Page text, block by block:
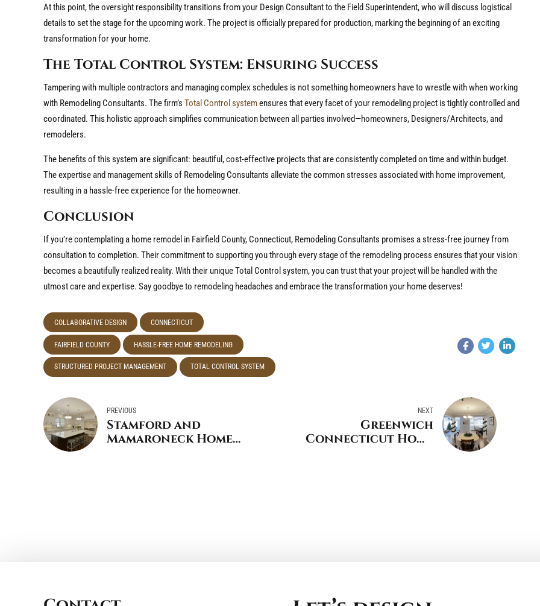
At this point, the oversight responsibility transitions from your Design Consultant to the Field Superintendent, who will discuss logistical
details to set the stage for the upcoming work. The project is officially prepared for production, marking the beginning of an exciting
transformation for your home.
The Total Control System: Ensuring Success
Tampering with multiple contractors and managing complex schedules is not something homeowners have to wrestle with when working
with Remodeling Consultants. The firm’s Total Control systemensures that every facet of your remodeling project is tightly controlled and
coordinated. This holistic approach simplifies communication between all parties involved—homeowners, Designers/Architects, and
remodelers.
The benefits of this system are significant: beautiful, cost-effective projects that are consistently completed on time and within budget.
The expertise and management skills of Remodeling Consultants alleviate the common stresses associated with home improvement,
resulting in a hassle-free experience for the homeowner.
Conclusion
If you’re contemplating a home remodel in Fairfield County, Connecticut, Remodeling Consultants promises a stress-free journey from
consultation to completion. Their commitment to supporting you through every stage of the remodeling process ensures that your vision
becomes a beautifully realized reality. With their unique Total Control system, you can trust that your project will be handled with the
utmost care and expertise. Say goodbye to remodeling headaches and embrace the transformation your home deserves!
COLLABORATIVE DESIGN CONNECTICUT
FAIRFIELD COUNTY HASSLE-FREE HOME REMODELING
STRUCTURED PROJECT MANAGEMENT TOTAL CONTROL SYSTEM
PREVIOUS
Stamford and
Mamaroneck Home
NEXT
Greenwich
Connecticut Home